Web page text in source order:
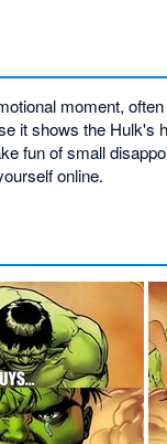
moment,
it shows the Hulk's
fun of small
online.